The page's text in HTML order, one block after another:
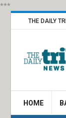
***
THE DAILY
HOME